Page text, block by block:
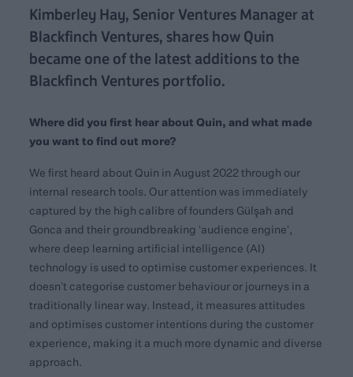
Kimberley Hay, Senior Ventures Manager at
Blackfinch Ventures, shares how Quin
became one of the latest additions to the
Blackfinch Ventures portfolio.
Where did you first hear about Quin, and what made
you want to find out more?
We first heard about Quin in August 2022 through our
internal research tools. Our attention was immediately
captured by the high calibre of founders Gülşah and
Gonca and their groundbreaking ‘audience engine’,
where deep learning artificial intelligence (AI)
technology is used to optimise customer experiences. It
doesn’t categorise customer behaviour or journeys in a
traditionally linear way. Instead, it measures attitudes
and optimises customer intentions during the customer
experience, making it a much more dynamic and diverse
approach.